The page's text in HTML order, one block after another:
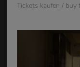
Tickets kaufen / buy